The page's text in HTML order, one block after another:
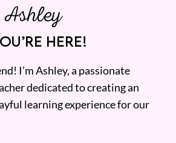
HERE!
I’m Ashley, a passionate
dedicated to creating an
learning experience for our